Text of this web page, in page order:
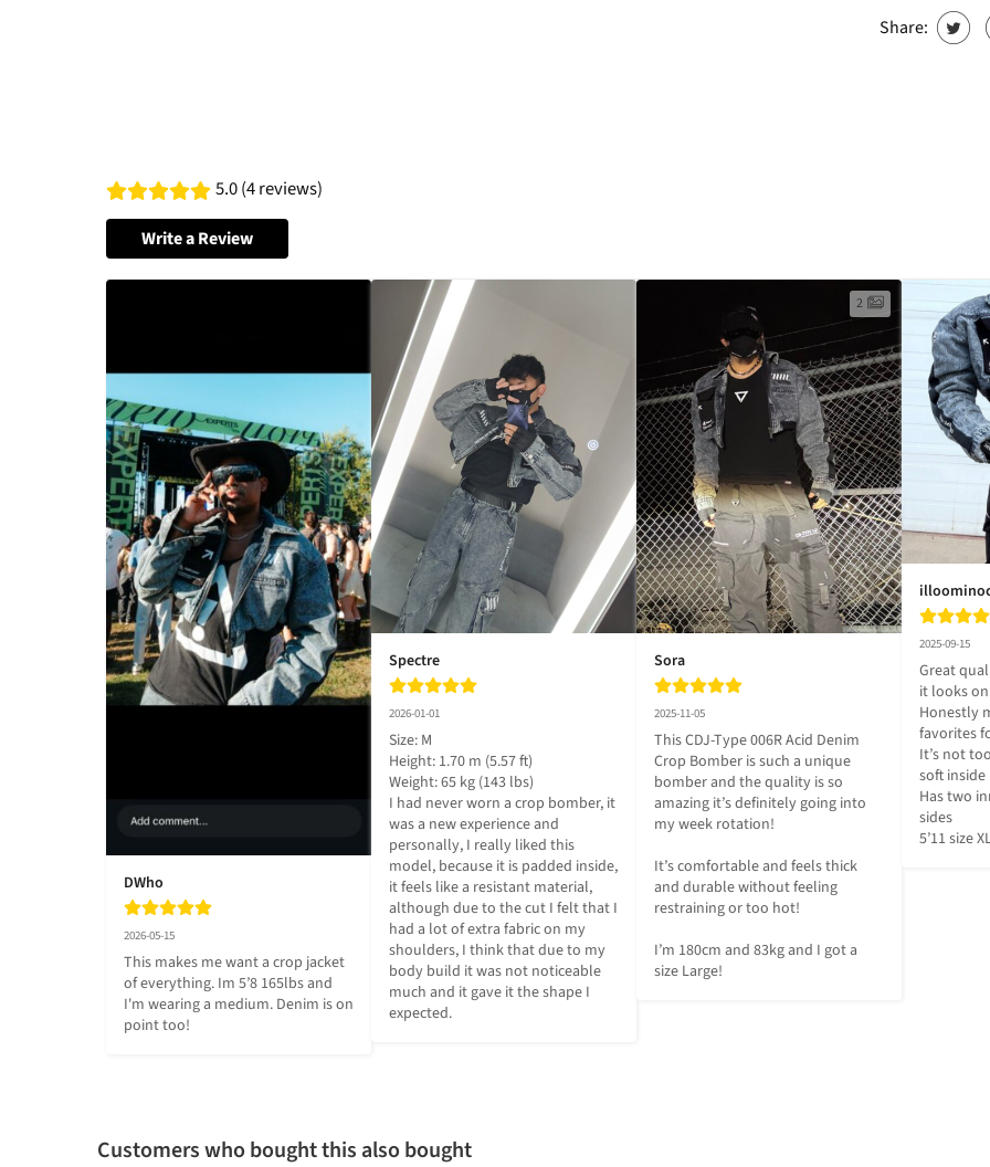
Share:
5.0 (4 reviews)
Write a Review
DWho
2026-05-15
This makes me want a crop jacket
of everything. Im 5’8 165lbs and
I'm wearing a medium. Denim is on
point too!
Spectre
2026-01-01
Size: M
Height: 1.70 m (5.57 ft)
Weight: 65 kg (143 lbs)
I had never worn a crop bomber, it
was a new experience and
personally, I really liked this
model, because it is padded inside,
it feels like a resistant material,
although due to the cut I felt that I
had a lot of extra fabric on my
shoulders, I think that due to my
body build it was not noticeable
much and it gave it the shape I
expected.
2
Sora
2025-11-05
This CDJ-Type 006R Acid Denim
Crop Bomber is such a unique
bomber and the quality is so
amazing it’s definitely going into
my week rotation!
It’s comfortable and feels thick
and durable without feeling
restraining or too hot!
I’m 180cm and 83kg and I got a
size Large!
2025-09-15
Great
it looks
Honestly
favorites
It’s not
soft inside
Has two
sides
5’11 size
Customers who bought this also bought